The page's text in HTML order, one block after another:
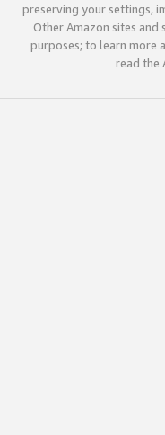
preserving your settings,
Other Amazon sites and
purposes; to learn more
read the